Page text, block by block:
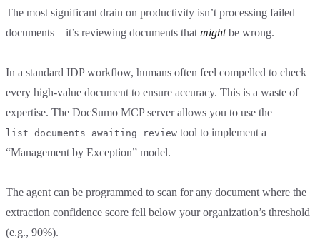
The most significant drain on productivity isn’t processing failed
documents—it’s reviewing documents that mightbe wrong.
In a standard IDP workflow, humans often feel compelled to check
every high-value document to ensure accuracy. This is a waste of
expertise. The DocSumo MCP server allows you to use the
list_documents_awaiting_review tool to implement a
“Management by Exception” model.
The agent can be programmed to scan for any document where the
extraction confidence score fell below your organization’s threshold
(e.g., 90%).